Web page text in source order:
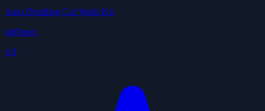
Auto Detailing Car Wash Kit
gitflopez
4.9